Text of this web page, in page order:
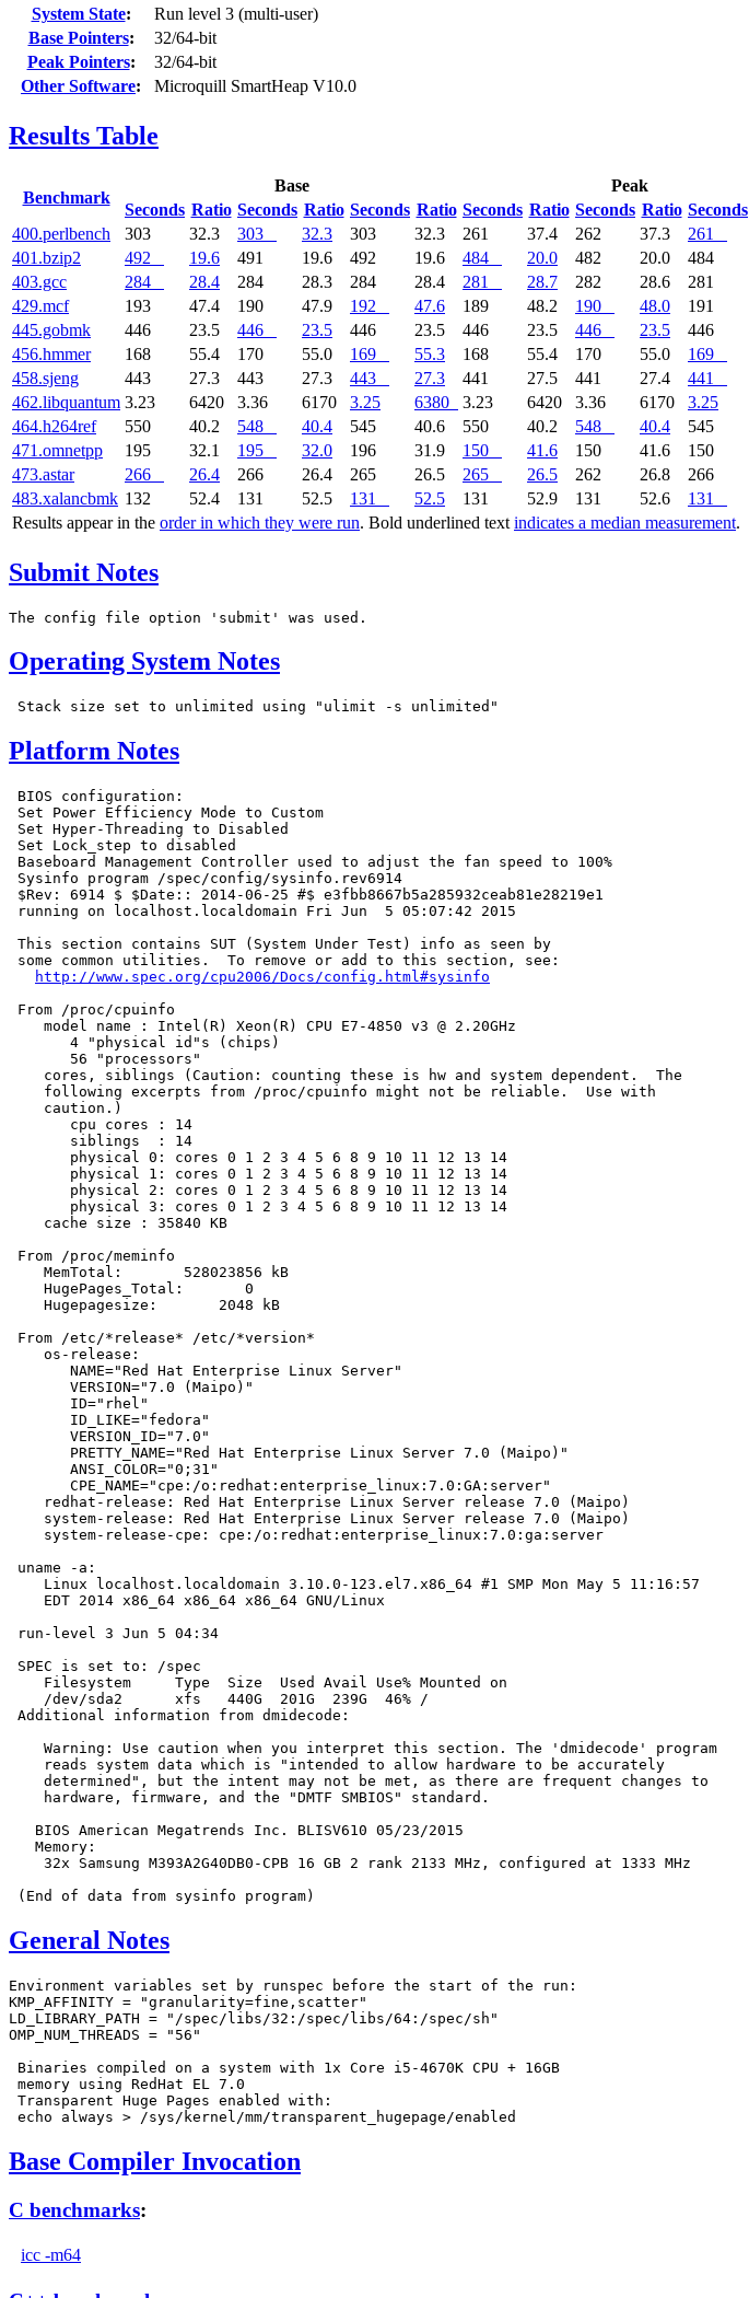
System State:
Run level 3 (multi-user)
Base Pointers:
32/64-bit
Peak Pointers:
32/64-bit
Other Software: Microquill SmartHeap V10.0
Results Table
Benchmark
Base
Peak
Seconds Ratio Seconds Ratio Seconds Ratio Seconds Ratio Seconds Ratio Seconds
Results appear in the order in which they were run. Bold underlined text indicates a median measurement.
400.perlbench 303 32.3 303 32.3 303 32.3 261 37.4 262 37.3 261
401.bzip2
492 19.6 491 19.6 492 19.6 484 20.0 482 20.0 484
403.gcc
284 28.4 284 28.3 284 28.4 281 28.7 282 28.6 281
429.mcf
193 47.4 190 47.9 192 47.6 189 48.2 190 48.0 191
445.gobmk
446 23.5 446 23.5 446 23.5 446 23.5 446 23.5 446
456.hmmer
168 55.4 170 55.0 169 55.3 168 55.4 170 55.0 169
458.sjeng
443 27.3 443 27.3 443 27.3 441 27.5 441 27.4 441
462.libquantum 3.23 6420 3.36 6170 3.25 6380 3.23 6420 3.36 6170 3.25
464.h264ref
550 40.2 548 40.4 545 40.6 550 40.2 548 40.4 545
471.omnetpp
195 32.1 195 32.0 196 31.9 150 41.6 150 41.6 150
473.astar
266 26.4 266 26.4 265 26.5 265 26.5 262 26.8 266
483.xalancbmk 132 52.4 131 52.5 131 52.5 131 52.9 131 52.6 131
Submit Notes
Operating System Notes
Platform Notes
BIOS configuration:
Set Power Efficiency Mode to Custom
Set Hyper-Threading to Disabled
Set Lock_step to disabled
Baseboard Management Controller used to adjust the fan speed to 100%
Sysinfo program /spec/config/sysinfo.rev6914
$Rev: 6914 $ $Date:: 2014-06-25 #$ e3fbb8667b5a285932ceab81e28219e1
running on localhost.localdomain Fri Jun  5 05:07:42 2015
This section contains SUT (System Under Test) info as seen by
some common utilities.  To remove or add to this section, see:
http://www.spec.org/cpu2006/Docs/config.html#sysinfo
From /proc/cpuinfo
    model name : Intel(R) Xeon(R) CPU E7-4850 v3 @ 2.20GHz
       4 "physical id"s (chips)
       56 "processors"
    cores, siblings (Caution: counting these is hw and system dependent.  The
    following excerpts from /proc/cpuinfo might not be reliable.  Use with
    caution.)
       cpu cores : 14
       siblings  : 14
       physical 0: cores 0 1 2 3 4 5 6 8 9 10 11 12 13 14
       physical 1: cores 0 1 2 3 4 5 6 8 9 10 11 12 13 14
       physical 2: cores 0 1 2 3 4 5 6 8 9 10 11 12 13 14
       physical 3: cores 0 1 2 3 4 5 6 8 9 10 11 12 13 14
    cache size : 35840 KB
From /proc/meminfo
    MemTotal:       528023856 kB
    HugePages_Total:       0
    Hugepagesize:       2048 kB
From /etc/*release* /etc/*version*
    os-release:
       NAME="Red Hat Enterprise Linux Server"
       VERSION="7.0 (Maipo)"
       ID="rhel"
       ID_LIKE="fedora"
       VERSION_ID="7.0"
       PRETTY_NAME="Red Hat Enterprise Linux Server 7.0 (Maipo)"
       ANSI_COLOR="0;31"
       CPE_NAME="cpe:/o:redhat:enterprise_linux:7.0:GA:server"
    redhat-release: Red Hat Enterprise Linux Server release 7.0 (Maipo)
    system-release: Red Hat Enterprise Linux Server release 7.0 (Maipo)
    system-release-cpe: cpe:/o:redhat:enterprise_linux:7.0:ga:server
uname -a:
    Linux localhost.localdomain 3.10.0-123.el7.x86_64 #1 SMP Mon May 5 11:16:57
    EDT 2014 x86_64 x86_64 x86_64 GNU/Linux
run-level 3 Jun 5 04:34
SPEC is set to: /spec
    Filesystem     Type  Size  Used Avail Use% Mounted on
    /dev/sda2      xfs   440G  201G  239G  46% /
Additional information from dmidecode:
    Warning: Use caution when you interpret this section. The 'dmidecode' program
    reads system data which is "intended to allow hardware to be accurately
    determined", but the intent may not be met, as there are frequent changes to
    hardware, firmware, and the "DMTF SMBIOS" standard.
   BIOS American Megatrends Inc. BLISV610 05/23/2015
   Memory:
    32x Samsung M393A2G40DB0-CPB 16 GB 2 rank 2133 MHz, configured at 1333 MHz
General Notes
Environment variables set by runspec before the start of the run:
KMP_AFFINITY = "granularity=fine,scatter"
LD_LIBRARY_PATH = "/spec/libs/32:/spec/libs/64:/spec/sh"
OMP_NUM_THREADS = "56"
Binaries compiled on a system with 1x Core i5-4670K CPU + 16GB
memory using RedHat EL 7.0
Transparent Huge Pages enabled with:
Base Compiler Invocation
C benchmarks:
icc -m64